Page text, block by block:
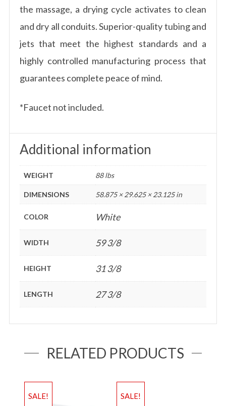
the massage, a drying cycle activates to clean
and dry all conduits. Superior-quality tubing and
jets that meet the highest standards and a
highly controlled manufacturing process that
guarantees complete peace of mind.
*Faucet not included.
Additional information
WEIGHT 88 lbs
DIMENSIONS 58.875 × 29.625 × 23.125 in
COLOR White
WIDTH 59 3/8
HEIGHT 31 3/8
LENGTH 27 3/8
RELATED PRODUCTS
SALE! SALE!